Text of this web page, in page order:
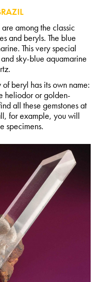
among the classic
and beryls. The blue
This very special
sky-blue aquamarine
beryl has its own name:
heliodor or golden-
all these gemstones at
for example, you will
specimens.